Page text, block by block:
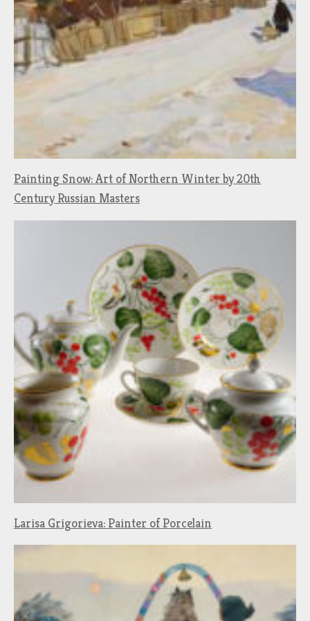
Painting Snow: Art of Northern Winter by 20th
Century Russian Masters
Larisa Grigorieva: Painter of Porcelain